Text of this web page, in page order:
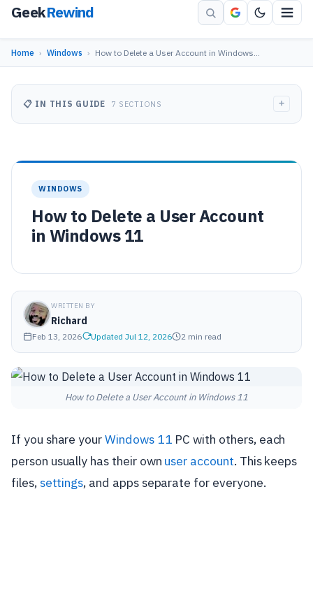
GeekRewind
Home › Windows › How to Delete a User Account in Windows…
WINDOWS
How to Delete a User Account
in Windows 11
WRITTEN BY
Richard
Feb 13, 2026 Updated Jul 12, 2026 2 min read
How to Delete a User Account in Windows 11
If you share yourWindows 11 PC with others, each
person usually has their own user account. This keeps
files,settings, and apps separate for everyone.
📋 IN THIS GUIDE 7 SECTIONS +